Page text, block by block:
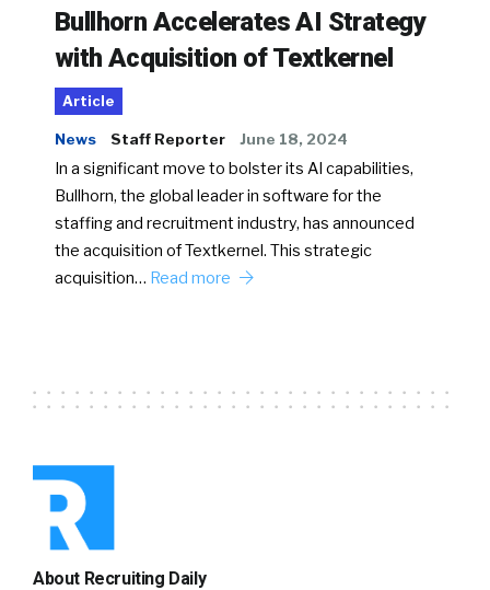
Bullhorn Accelerates AI Strategy
with Acquisition of Textkernel
Article
News Staff Reporter June 18, 2024
In a significant move to bolster its AI capabilities,
Bullhorn, the global leader in software for the
staffing and recruitment industry, has announced
the acquisition of Textkernel. This strategic
acquisition… Read more
About Recruiting Daily